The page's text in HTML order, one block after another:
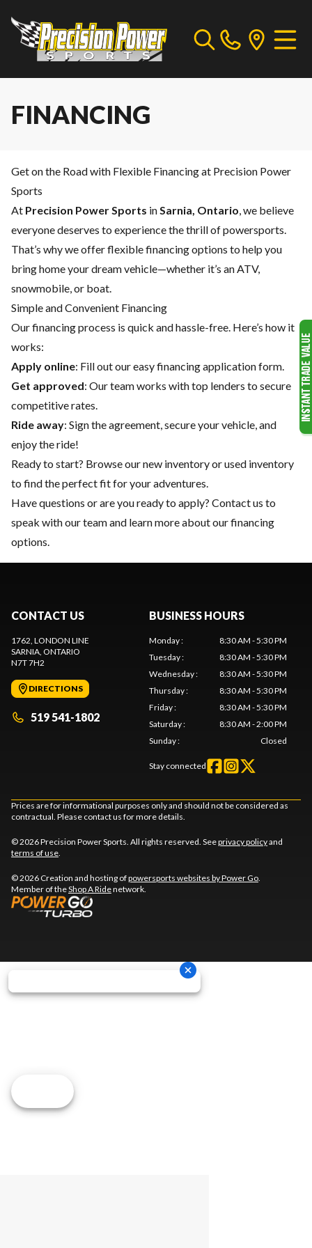
FINANCING
Get on the Road with Flexible Financing at Precision Power
Sports
At Precision Power Sports inSarnia, Ontario, we believe
everyone deserves to experience the thrill of powersports.
That’s why we offer flexible financing options to help you
bring home your dream vehicle—whether it’s an ATV,
snowmobile, or boat.
Simple and Convenient Financing
Our financing process is quick and hassle-free. Here’s how it
works:
Apply online: Fill out our easy financing application form.
Get approved: Our team works with top lenders to secure
competitive rates.
Ride away: Sign the agreement, secure your vehicle, and
enjoy the ride!
Ready to start? Browse ournew inventoryorused inventory
to find the perfect fit for your adventures.
Have questions or are you ready to apply? Contact us to
speak with our team and learn more about our financing
options.
CONTACT US
1762, LONDON LINE
SARNIA, ONTARIO
N7T 7H2
DIRECTIONS
519 541-1802
BUSINESS HOURS
Monday:
8:30 AM - 5:30 PM
Tuesday:
8:30 AM - 5:30 PM
Wednesday:
8:30 AM - 5:30 PM
Thursday:
8:30 AM - 5:30 PM
Friday:
8:30 AM - 5:30 PM
Saturday:
8:30 AM - 2:00 PM
Sunday: Closed
Stay connected
Prices are for informational purposes only and should not be considered as
contractual. Please contact us for more details.
© 2026 Precision Power Sports. All rights reserved. Seeprivacy policyand
terms of use.
© 2026 Creation and hosting ofpowersports websites by Power Go.
Member of theShop A Ridenetwork.